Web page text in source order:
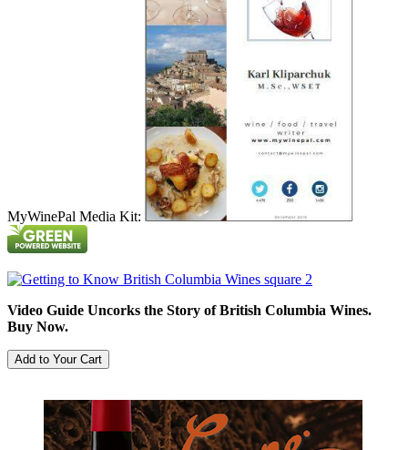
MyWinePal Media Kit:
Video Guide Uncorks the Story of British Columbia Wines.
Buy Now.